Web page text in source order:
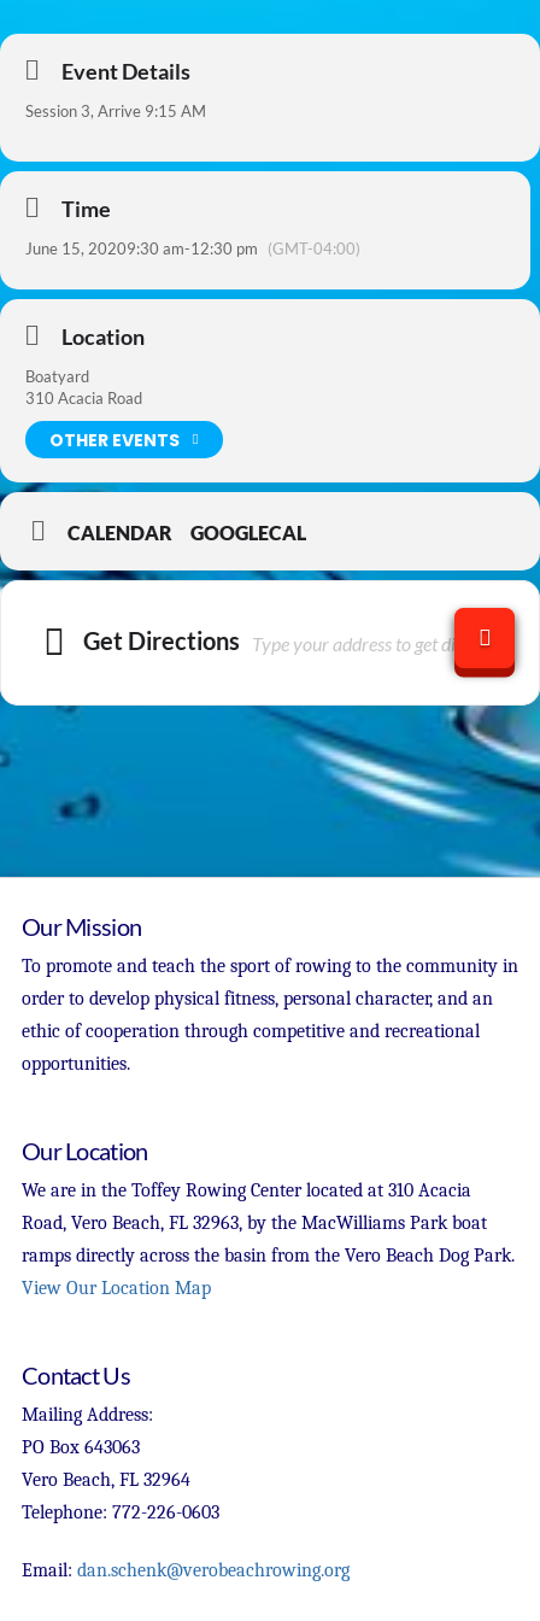
Event Details
Session 3, Arrive 9:15 AM
Time
June 15, 20209:30 am-12:30 pm (GMT-04:00)
Location
Boatyard
310 Acacia Road
OTHER EVENTS
CALENDAR GOOGLECAL
Get Directions
Our Mission
To promote and teach the sport of rowing to the community in
order to develop physical fitness, personal character, and an
ethic of cooperation through competitive and recreational
opportunities.
Our Location
We are in the Toffey Rowing Center located at 310 Acacia
Road, Vero Beach, FL 32963, by the MacWilliams Park boat
ramps directly across the basin from the Vero Beach Dog Park.
View Our Location Map
Contact Us
Mailing Address:
PO Box 643063
Vero Beach, FL 32964
Telephone: 772-226-0603
Email: dan.schenk@verobeachrowing.org